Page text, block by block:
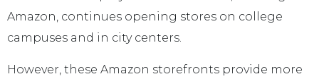
Amazon, continues opening stores on college
campuses and in city centers.
However, these Amazon storefronts provide more